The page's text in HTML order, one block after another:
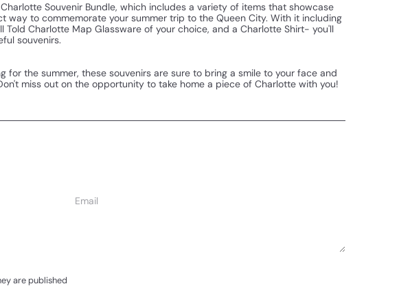
Souvenir Bundle, which includes a variety of items that showcase
way to commemorate your summer trip to the Queen City. With it including
Told Charlotte Map Glassware of your choice, and a Charlotte Shirt- you'll
souvenirs.
for the summer, these souvenirs are sure to bring a smile to your face and
miss out on the opportunity to take home a piece of Charlotte with you!
Email
are published